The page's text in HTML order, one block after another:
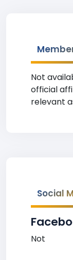
Not
official
relevant
Social
Not